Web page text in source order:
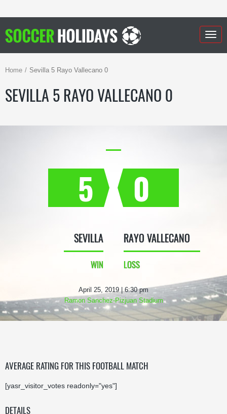
Home Sevilla 5 Rayo Vallecano 0
SEVILLA 5 RAYO VALLECANO 0
5
SEVILLA
WIN
0
RAYO VALLECANO
LOSS
April 25, 2019 | 6:30 pm
Ramon Sanchez-Pizjuan Stadium
AVERAGE RATING FOR THIS FOOTBALL MATCH
[yasr_visitor_votes readonly="yes"]
DETAILS